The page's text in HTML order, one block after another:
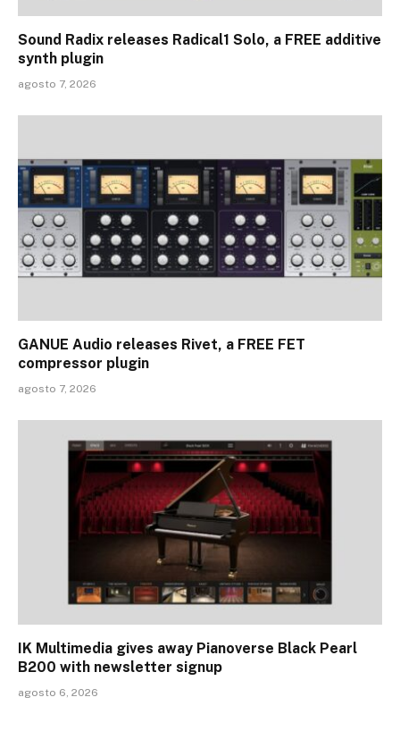
Sound Radix releases Radical1 Solo, a FREE additive
synth plugin
agosto 7, 2026
GANUE Audio releases Rivet, a FREE FET
compressor plugin
agosto 7, 2026
IK Multimedia gives away Pianoverse Black Pearl
B200 with newsletter signup
agosto 6, 2026